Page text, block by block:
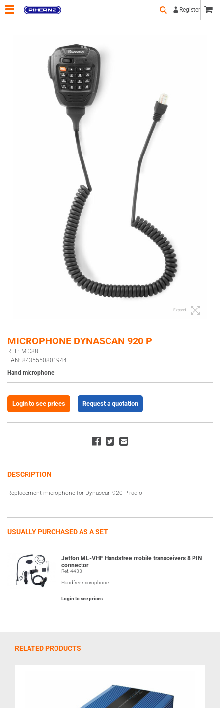
Register
Expand
MICROPHONE DYNASCAN 920 P
REF: MIC88
EAN: 8435550801944
Hand microphone
Login to see prices Request a quotation
DESCRIPTION
Replacement microphone for Dynascan 920 P radio
USUALLY PURCHASED AS A SET
Jetfon ML-VHF Handsfree mobile transceivers 8 PIN
connector
Ref: 4433
Handfree microphone
Login to see prices
RELATED PRODUCTS